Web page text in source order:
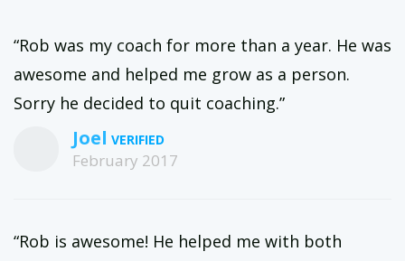
“Rob was my coach for more than a year. He was
awesome and helped me grow as a person.
Sorry he decided to quit coaching.”
Joel
February 2017
“Rob is awesome! He helped me with both